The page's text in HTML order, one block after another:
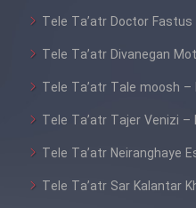
Tele Ta’atr Doctor
Tele Ta’atr Divanegan
Tele Ta’atr Tale moosh –
Tele Ta’atr Tajer Venizi –
Tele Ta’atr Neiranghaye
Tele Ta’atr Sar Kalantar